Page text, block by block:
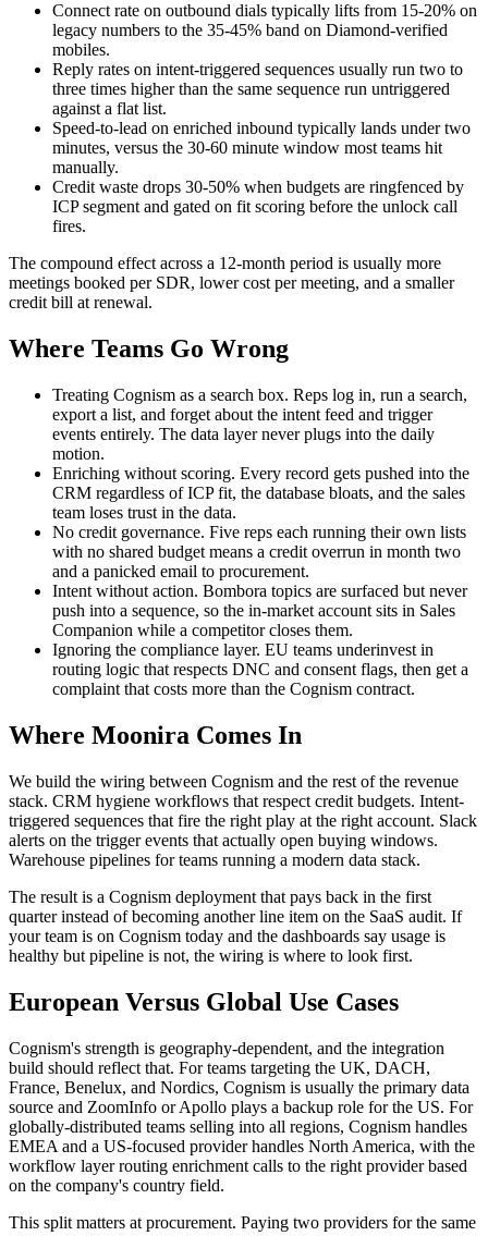
Connect rate on outbound dials typically lifts from 15-20% on
legacy numbers to the 35-45% band on Diamond-verified
mobiles.
Reply rates on intent-triggered sequences usually run two to
three times higher than the same sequence run untriggered
against a flat list.
Speed-to-lead on enriched inbound typically lands under two
minutes, versus the 30-60 minute window most teams hit
manually.
Credit waste drops 30-50% when budgets are ringfenced by
ICP segment and gated on fit scoring before the unlock call
fires.
The compound effect across a 12-month period is usually more
meetings booked per SDR, lower cost per meeting, and a smaller
credit bill at renewal.
Where Teams Go Wrong
Treating Cognism as a search box. Reps log in, run a search,
export a list, and forget about the intent feed and trigger
events entirely. The data layer never plugs into the daily
motion.
Enriching without scoring. Every record gets pushed into the
CRM regardless of ICP fit, the database bloats, and the sales
team loses trust in the data.
No credit governance. Five reps each running their own lists
with no shared budget means a credit overrun in month two
and a panicked email to procurement.
Intent without action. Bombora topics are surfaced but never
push into a sequence, so the in-market account sits in Sales
Companion while a competitor closes them.
Ignoring the compliance layer. EU teams underinvest in
routing logic that respects DNC and consent flags, then get a
complaint that costs more than the Cognism contract.
Where Moonira Comes In
We build the wiring between Cognism and the rest of the revenue
stack. CRM hygiene workflows that respect credit budgets. Intent-
triggered sequences that fire the right play at the right account. Slack
alerts on the trigger events that actually open buying windows.
Warehouse pipelines for teams running a modern data stack.
The result is a Cognism deployment that pays back in the first
quarter instead of becoming another line item on the SaaS audit. If
your team is on Cognism today and the dashboards say usage is
healthy but pipeline is not, the wiring is where to look first.
European Versus Global Use Cases
Cognism's strength is geography-dependent, and the integration
build should reflect that. For teams targeting the UK, DACH,
France, Benelux, and Nordics, Cognism is usually the primary data
source and ZoomInfo or Apollo plays a backup role for the US. For
globally-distributed teams selling into all regions, Cognism handles
EMEA and a US-focused provider handles North America, with the
workflow layer routing enrichment calls to the right provider based
on the company's country field.
This split matters at procurement. Paying two providers for the same